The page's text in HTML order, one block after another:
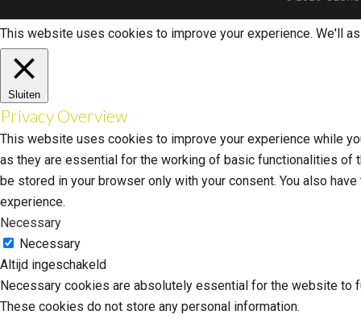
This website uses cookies to improve your experience. We'll
Sluiten
Privacy Overview
This website uses cookies to improve your experience while
as they are essential for the working of basic functionalities of
be stored in your browser only with your consent. You also
experience.
Necessary
Necessary
Altijd ingeschakeld
Necessary cookies are absolutely essential for the website to
These cookies do not store any personal information.